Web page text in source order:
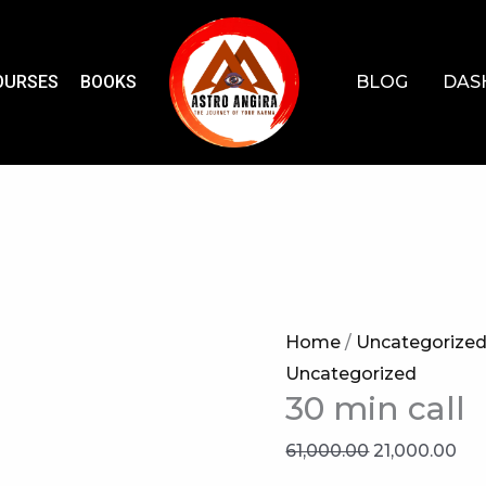
BOOKS BLOG
Home / Uncategorized
Uncategorized
30 min call
61,000.00Original
21,000.00